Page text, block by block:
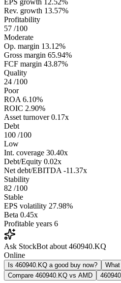
EPS growth 12.52%
Rev. growth 13.57%
Profitability
57 /100
Moderate
Op. margin 13.12%
Gross margin 65.94%
FCF margin 43.87%
Quality
24 /100
Poor
ROA 6.10%
ROIC 2.90%
Asset turnover 0.17x
Debt
100 /100
Low
Int. coverage 30.40x
Debt/Equity 0.02x
Net debt/EBITDA -11.37x
Stability
82 /100
Stable
EPS volatility 27.98%
Beta 0.45x
Profitable years 6
Ask StockBot about 460940.KQ
Online
Is 460940.KQ a good buy now?
Compare 460940.KQ vs AMD